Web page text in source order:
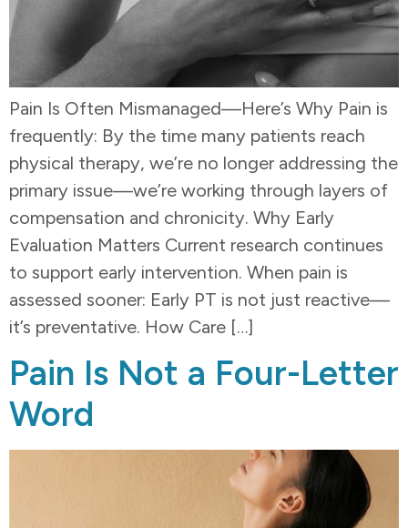
Pain Is Often Mismanaged—Here’s Why Pain is
frequently: By the time many patients reach
physical therapy, we’re no longer addressing the
primary issue—we’re working through layers of
compensation and chronicity. Why Early
Evaluation Matters Current research continues
to support early intervention. When pain is
assessed sooner: Early PT is not just reactive—
it’s preventative. How Care […]
Pain Is Not a Four-Letter
Word